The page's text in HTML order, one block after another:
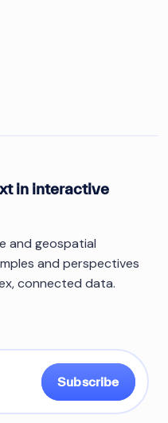
in interactive
and geospatial
and perspectives
connected data.
Subscribe